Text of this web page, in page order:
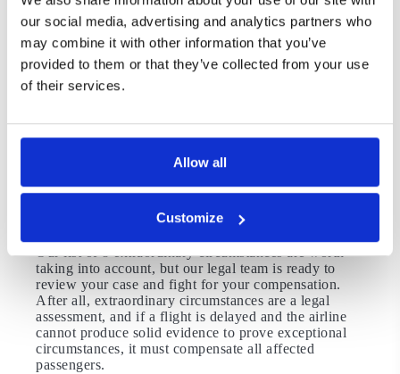
our social media, advertising and analytics partners who
may combine it with other information that you’ve
provided to them or that they’ve collected from your use
of their services.
Allow all
Customize
delay compensationclaim.
8. Runway Closures
Whether it’s due to airport staffing, weather
conditions, or repairs, any runway closures lead to a
traffic control, and they supercede pre-existing flight
schedules. As a result, runway closures are classified
as extraordinary circumstances.
Exploring Your Flight Delay
Compensation Request
Our list of 8 extraordinary circumstances are worth
taking into account, but our legal team is ready to
review your case and fight for your compensation.
After all, extraordinary circumstances are a legal
assessment, and if a flight is delayed and the airline
cannot produce solid evidence to prove exceptional
circumstances, it must compensate all affected
passengers.